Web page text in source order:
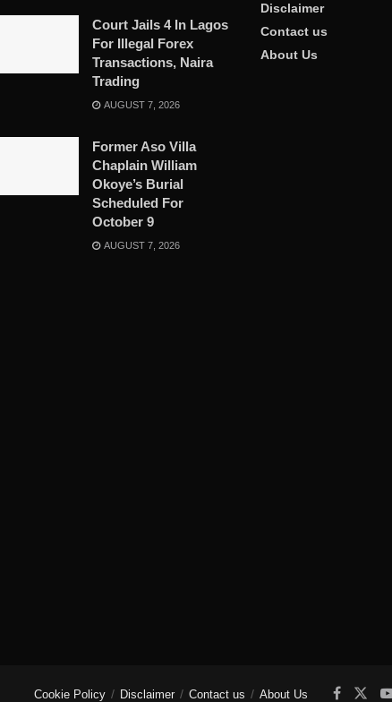
Court Jails 4 In Lagos
For Illegal Forex
Transactions, Naira
Trading
AUGUST 7, 2026
Former Aso Villa
Chaplain William
Okoye’s Burial
Scheduled For
October 9
AUGUST 7, 2026
Disclaimer
Contact us
About Us
Cookie Policy Disclaimer Contact us About Us